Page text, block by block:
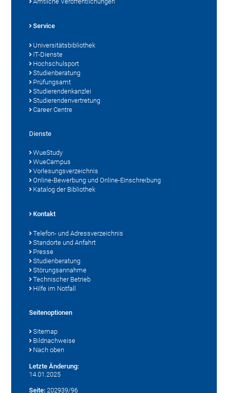
Service
Universitätsbibliothek
IT-Dienste
Hochschulsport
Studienberatung
Prüfungsamt
Studierendenkanzlei
Studierendenvertretung
Career Centre
Dienste
WueStudy
WueCampus
Vorlesungsverzeichnis
Online-Bewerbung und Online-Einschreibung
Katalog der Bibliothek
Kontakt
Telefon- und Adressverzeichnis
Standorte und Anfahrt
Presse
Studienberatung
Störungsannahme
Technischer Betrieb
Hilfe im Notfall
Seitenoptionen
Sitemap
Bildnachweise
Nach oben
Letzte Änderung:
14.01.2025
Seite: 202939/96